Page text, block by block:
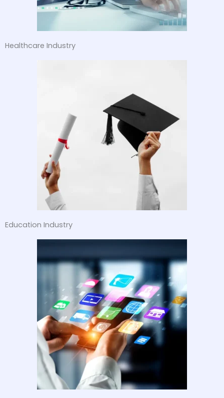
Healthcare Industry
Education Industry